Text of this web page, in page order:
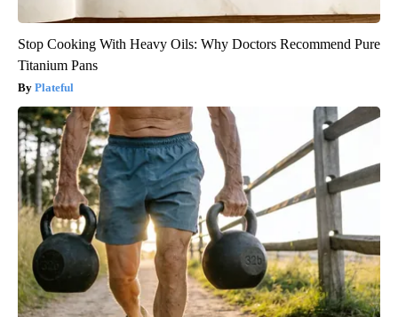
Stop Cooking With Heavy Oils: Why Doctors Recommend Pure
Titanium Pans
Plateful